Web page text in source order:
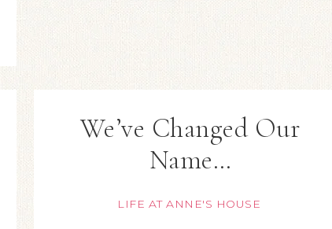
We’ve Changed Our
Name…
LIFE AT ANNE'S HOUSE